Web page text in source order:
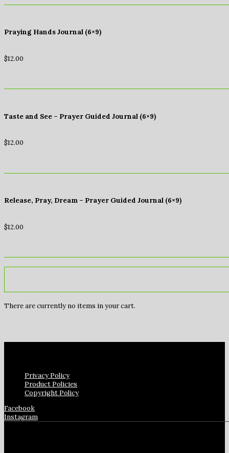
Praying Hands Journal (6×9)
$12.00
Taste and See – Prayer Guided Journal (6×9)
$12.00
Release, Pray, Dream – Prayer Guided Journal (6×9)
$12.00
There are currently no items in your cart.
Privacy Policy
Product Policies
Copyright Policy
Facebook
Instagram